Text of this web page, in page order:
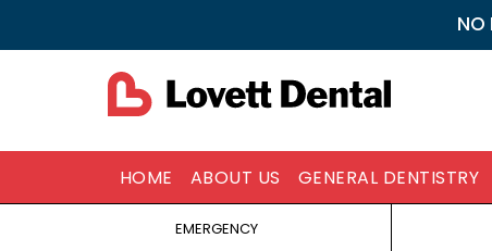
NO
HOME ABOUT US GENERAL DENTISTRY
EMERGENCY